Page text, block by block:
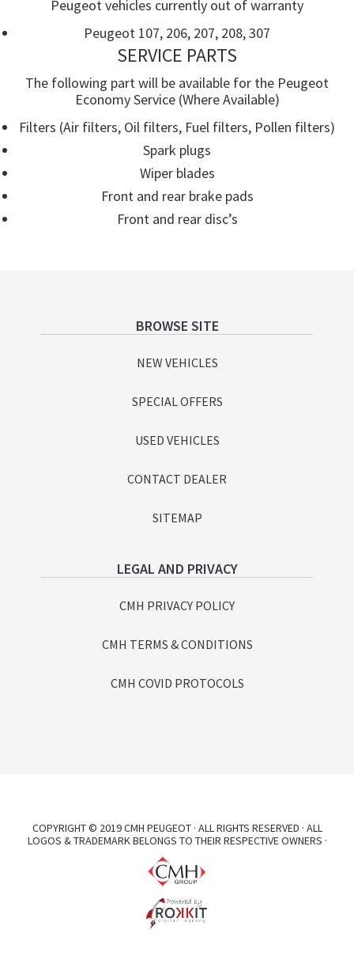
Peugeot vehicles currently out of warranty
Peugeot 107, 206, 207, 208, 307
SERVICE PARTS
The following part will be available for the Peugeot
Economy Service (Where Available)
Filters (Air filters, Oil filters, Fuel filters, Pollen filters)
Spark plugs
Wiper blades
Front and rear brake pads
Front and rear disc’s
Footer BROWSE SITE
NEW VEHICLES
SPECIAL OFFERS
USED VEHICLES
CONTACT DEALER
SITEMAP
LEGAL AND PRIVACY
CMH PRIVACY POLICY
CMH TERMS & CONDITIONS
CMH COVID PROTOCOLS
COPYRIGHT © 2019 CMH PEUGEOT · ALL RIGHTS RESERVED · ALL
LOGOS & TRADEMARK BELONGS TO THEIR RESPECTIVE OWNERS ·